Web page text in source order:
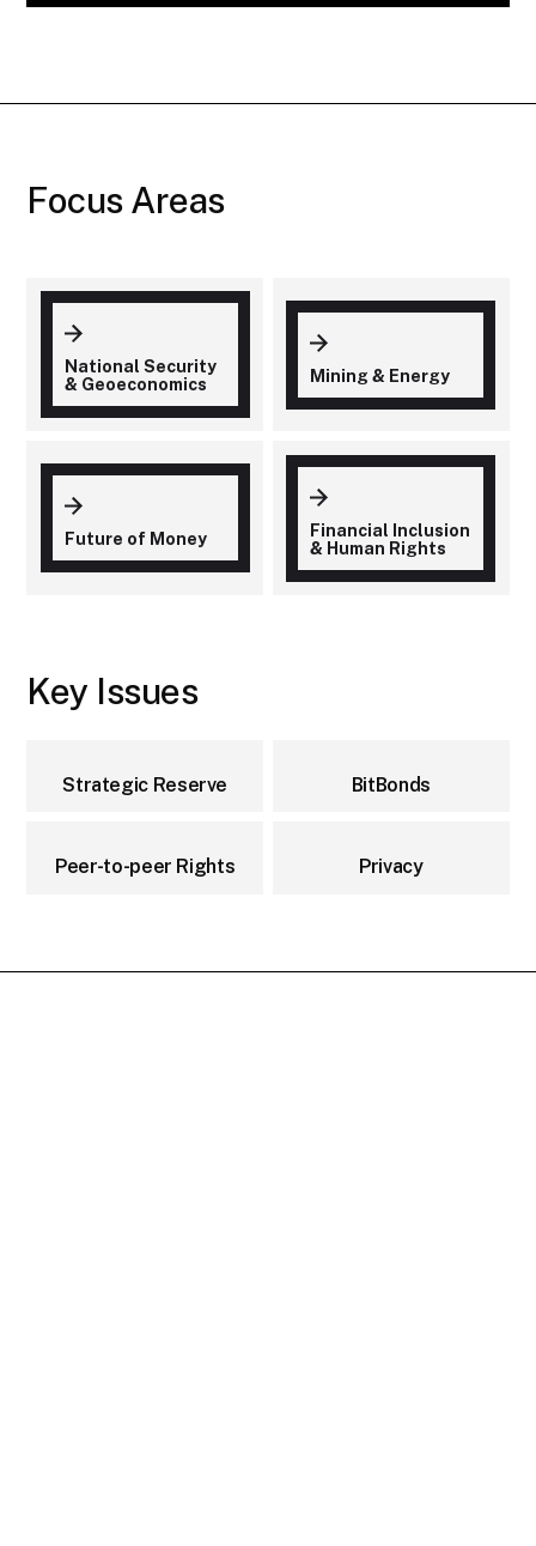
Focus Areas
National Security
& Geoeconomics
Mining & Energy
Future of Money
Financial Inclusion
& Human Rights
Key Issues
Strategic Reserve BitBonds
Peer-to-peer Rights Privacy